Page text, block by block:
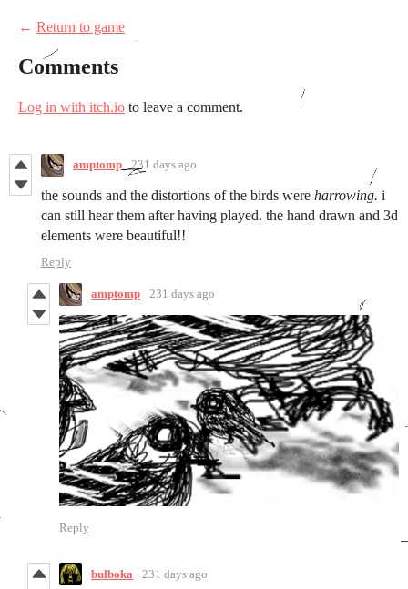
← Return to game
Comments
Log in with itch.io to leave a comment.
amptomp 231 days ago
the sounds and the distortions of the birds were harrowing. i
can still hear them after having played. the hand drawn and 3d
elements were beautiful!!
Reply
amptomp 231 days ago
Reply
bulboka 231 days ago